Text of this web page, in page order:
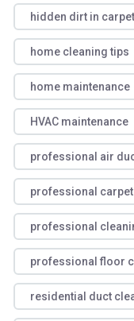
hidden dirt in carpet
home cleaning tips
home maintenance
HVAC maintenance
professional air
professional
professional
professional floor
residential duct